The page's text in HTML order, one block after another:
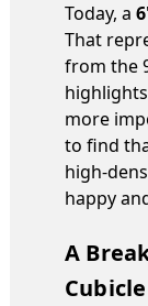
Today, a
That
from the
more
to find
high-
happy
A